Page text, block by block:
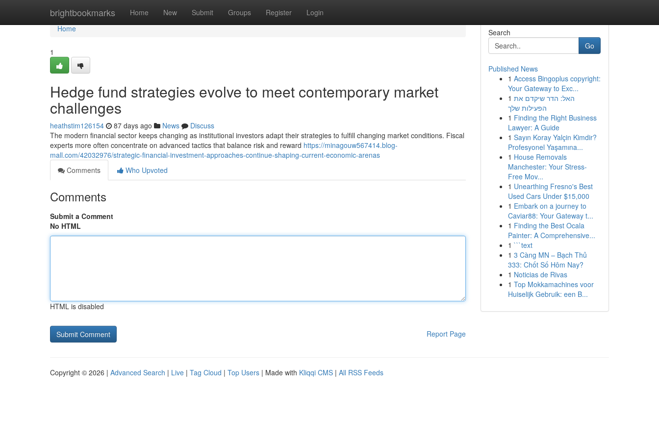
brightbookmarks Home New Submit Groups Register Login
Home
Home
1
Hedge fund strategies evolve to meet contemporary market
challenges
heathstim126154 87 days ago News
Discuss
The modern financial sector keeps changing as institutional investors adapt their strategies to fulfill changing market conditions. Fiscal
experts more often concentrate on advanced tactics that balance risk and reward https://minagouw567414.blog-
mall.com/42032976/strategic-financial-investment-approaches-continue-shaping-current-economic-arenas
Comments
Who Upvoted
Comments
Submit a Comment
No HTML
HTML is disabled
Report Page
Search
Go
Published News
1 Access Bingoplus copyright:
Your Gateway to Exc...
1 האל: הדר שיקדם את
הפעילות שלך
1 Finding the Right Business
Lawyer: A Guide
1 Sayın Koray Yalçin Kimdir?
Profesyonel Yaşamına...
1 House Removals
Manchester: Your Stress-
Free Mov...
1 Unearthing Fresno's Best
Used Cars Under $15,000
1 Embark on a journey to
Caviar88: Your Gateway t...
1 Finding the Best Ocala
Painter: A Comprehensive...
1 ```text
1 3 Càng MN – Bạch Thủ
333: Chốt Số Hôm Nay?
1 Noticias de Rivas
1 Top Mokkamachines voor
Huiselijk Gebruik: een B...
Copyright © 2026 | Advanced Search | Live | Tag Cloud | Top Users | Made with Kliqqi CMS | All RSS Feeds